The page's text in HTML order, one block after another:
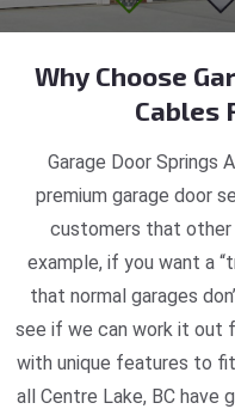
Why Choose
Cables
Garage Door Springs
premium garage door
customers that other
example, if you want a
that normal garages
see if we can work it out
with unique features to
all Centre Lake, BC have